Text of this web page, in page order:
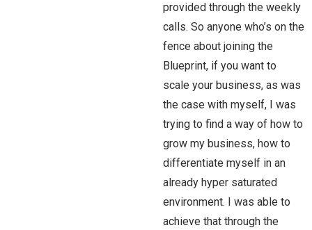
provided through the weekly
calls. So anyone who’s on the
fence about joining the
Blueprint, if you want to
scale your business, as was
the case with myself, I was
trying to find a way of how to
grow my business, how to
differentiate myself in an
already hyper saturated
environment. I was able to
achieve that through the